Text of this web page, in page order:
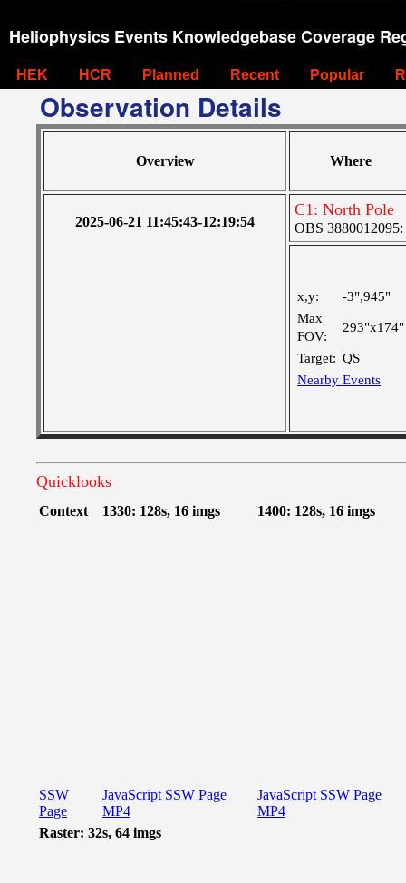
Heliophysics Events Knowledgebase Coverage
HEK HCR Planned Recent Popular
Observation Details
Overview Where
2025-06-21 11:45:43-12:19:54
C1: North Pole
OBS 3880012095:
x,y:
-3",945"
Max
FOV:
293"x174"
Target: QS
Nearby Events
Quicklooks
Context 1330: 128s, 16 imgs 1400: 128s, 16 imgs
SSW
Page
JavaScript SSW Page
MP4
JavaScript SSW Page
MP4
Raster: 32s, 64 imgs